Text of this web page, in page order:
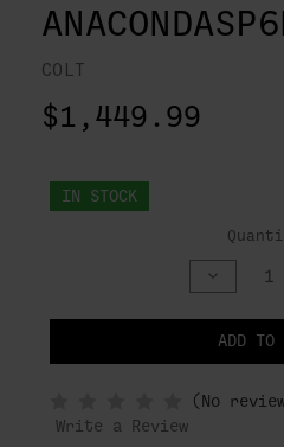
COLT
$1,449.99
IN STOCK
DECREASE
QUANTITY
ADD TO
IN
STOCK
(No
Write a Review